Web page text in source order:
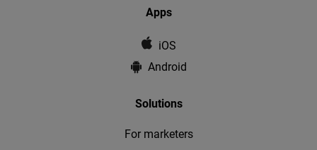
Apps
iOS
Android
Solutions
For marketers